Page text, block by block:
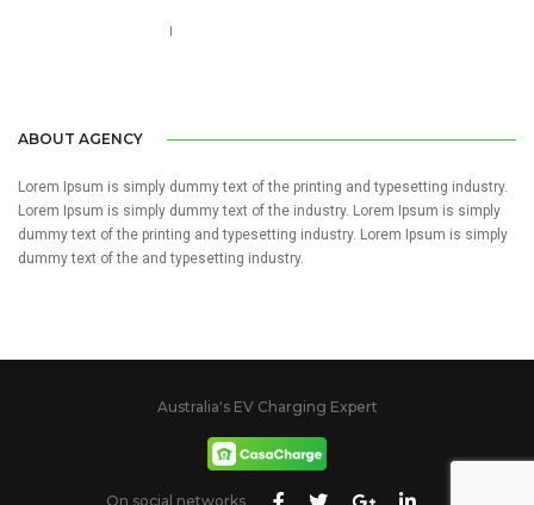
ABOUT AGENCY
Lorem Ipsum is simply dummy text of the printing and typesetting industry.
Lorem Ipsum is simply dummy text of the industry. Lorem Ipsum is simply
dummy text of the printing and typesetting industry. Lorem Ipsum is simply
dummy text of the and typesetting industry.
Australia's EV Charging Expert
On social networks